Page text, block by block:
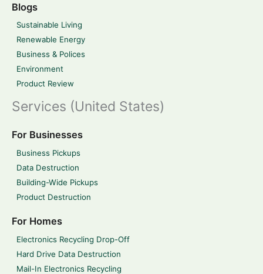
Blogs
Sustainable Living
Renewable Energy
Business & Polices
Environment
Product Review
Services (United States)
For Businesses
Business Pickups
Data Destruction
Building-Wide Pickups
Product Destruction
For Homes
Electronics Recycling Drop-Off
Hard Drive Data Destruction
Mail-In Electronics Recycling